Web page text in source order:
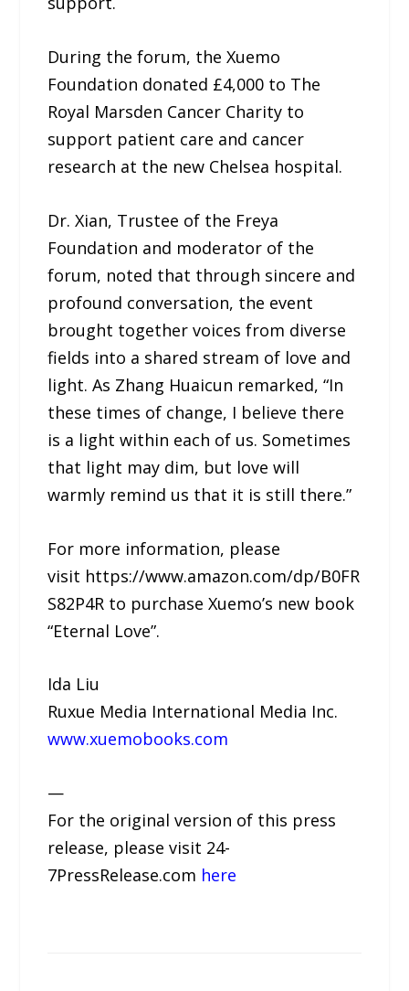
During the forum, the Xuemo
Foundation donated £4,000 to The
Royal Marsden Cancer Charity to
support patient care and cancer
research at the new Chelsea hospital.
Dr. Xian, Trustee of the Freya
Foundation and moderator of the
forum, noted that through sincere and
profound conversation, the event
brought together voices from diverse
fields into a shared stream of love and
light. As Zhang Huaicun remarked, “In
these times of change, I believe there
is a light within each of us. Sometimes
that light may dim, but love will
warmly remind us that it is still there.”
For more information, please
visit https://www.amazon.com/dp/B0FR
S82P4R to purchase Xuemo’s new book
“Eternal Love”.
Ida Liu
Ruxue Media International Media Inc.
www.xuemobooks.com
—
For the original version of this press
release, please visit 24-
7PressRelease.com here